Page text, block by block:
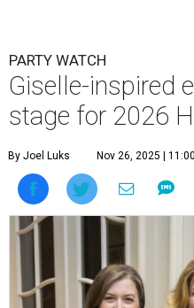
PARTY WATCH
Giselle-inspired
stage for 2026
By Joel Luks Nov 26, 2025 |